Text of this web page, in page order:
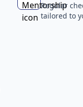
Regular
tailored to